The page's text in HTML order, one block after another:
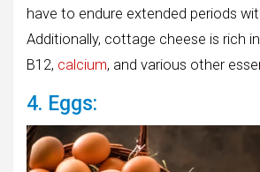
have to endure extended periods
Additionally, cottage cheese is rich
B12, calcium, and various other
4. Eggs: